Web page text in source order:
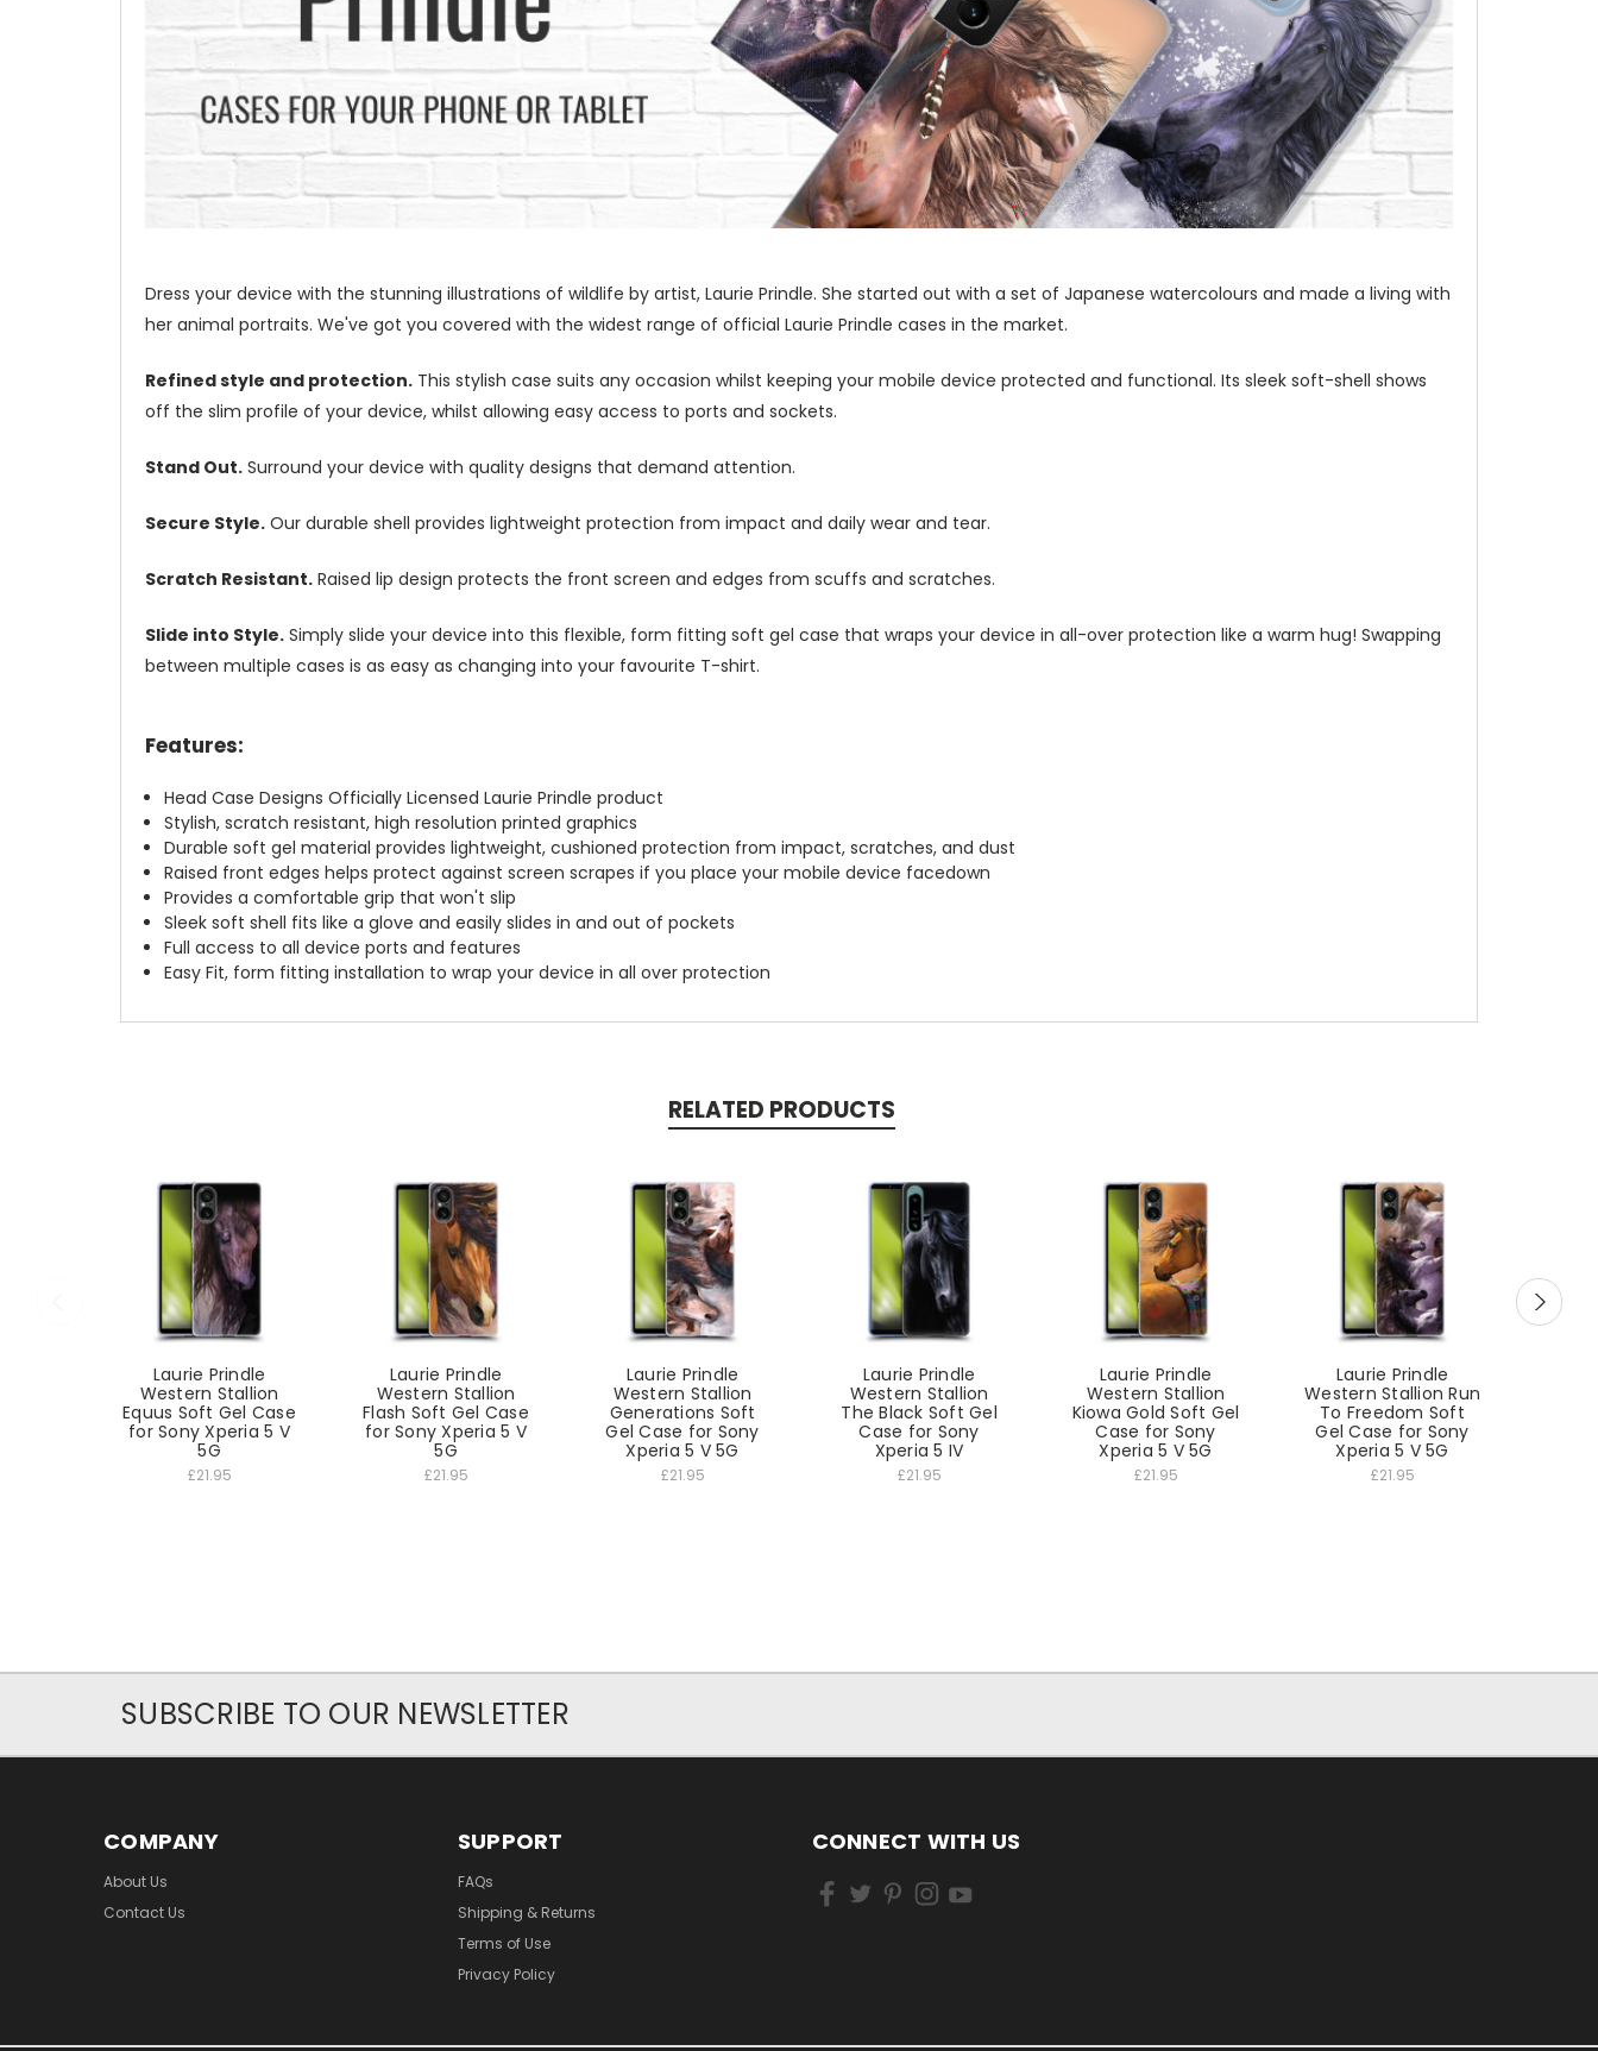
Dress your device with the stunning illustrations of wildlife by artist, Laurie Prindle. She started out with a set of Japanese watercolours and made a living with
her animal portraits. We've got you covered with the widest range of official Laurie Prindle cases in the market.
Refined style and protection. This stylish case suits any occasion whilst keeping your mobile device protected and functional. Its sleek soft-shell shows
off the slim profile of your device, whilst allowing easy access to ports and sockets.
Stand Out. Surround your device with quality designs that demand attention.
Secure Style. Our durable shell provides lightweight protection from impact and daily wear and tear.
Scratch Resistant. Raised lip design protects the front screen and edges from scuffs and scratches.
Slide into Style. Simply slide your device into this flexible, form fitting soft gel case that wraps your device in all-over protection like a warm hug! Swapping
between multiple cases is as easy as changing into your favourite T-shirt.
Features:
Head Case Designs Officially Licensed Laurie Prindle product
Stylish, scratch resistant, high resolution printed graphics
Durable soft gel material provides lightweight, cushioned protection from impact, scratches, and dust
Raised front edges helps protect against screen scrapes if you place your mobile device facedown
Provides a comfortable grip that won't slip
Sleek soft shell fits like a glove and easily slides in and out of pockets
Full access to all device ports and features
Easy Fit, form fitting installation to wrap your device in all over protection
RELATED PRODUCTS
Laurie Prindle
Western Stallion
Equus Soft Gel Case
for Sony Xperia 5 V
5G
£21.95
Laurie Prindle
Western Stallion
Flash Soft Gel Case
for Sony Xperia 5 V
5G
£21.95
Laurie Prindle
Western Stallion
Generations Soft
Gel Case for Sony
Xperia 5 V 5G
£21.95
Laurie Prindle
Western Stallion
The Black Soft Gel
Case for Sony
Xperia 5 IV
£21.95
Laurie Prindle
Western Stallion
Kiowa Gold Soft Gel
Case for Sony
Xperia 5 V 5G
£21.95
Laurie Prindle
Western Stallion Run
To Freedom Soft
Gel Case for Sony
Xperia 5 V 5G
£21.95
SUBSCRIBE TO OUR NEWSLETTER
COMPANY
About Us
Contact Us
SUPPORT
FAQs
Shipping & Returns
Terms of Use
Privacy Policy
CONNECT WITH US